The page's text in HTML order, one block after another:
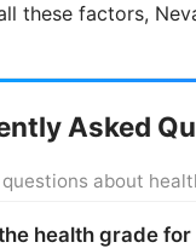
these factors,
Asked
questions about
health grade for